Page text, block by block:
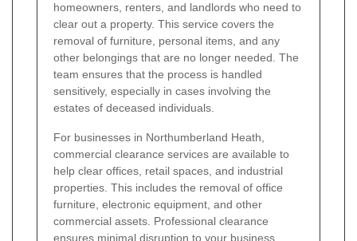
homeowners, renters, and landlords who need to
clear out a property. This service covers the
removal of furniture, personal items, and any
other belongings that are no longer needed. The
team ensures that the process is handled
sensitively, especially in cases involving the
estates of deceased individuals.
For businesses in Northumberland Heath,
commercial clearance services are available to
help clear offices, retail spaces, and industrial
properties. This includes the removal of office
furniture, electronic equipment, and other
commercial assets. Professional clearance
ensures minimal disruption to your business